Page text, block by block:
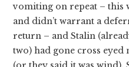
vomiting on repeat – this
and didn’t warrant a
return – and Stalin
two) had gone cross eyed